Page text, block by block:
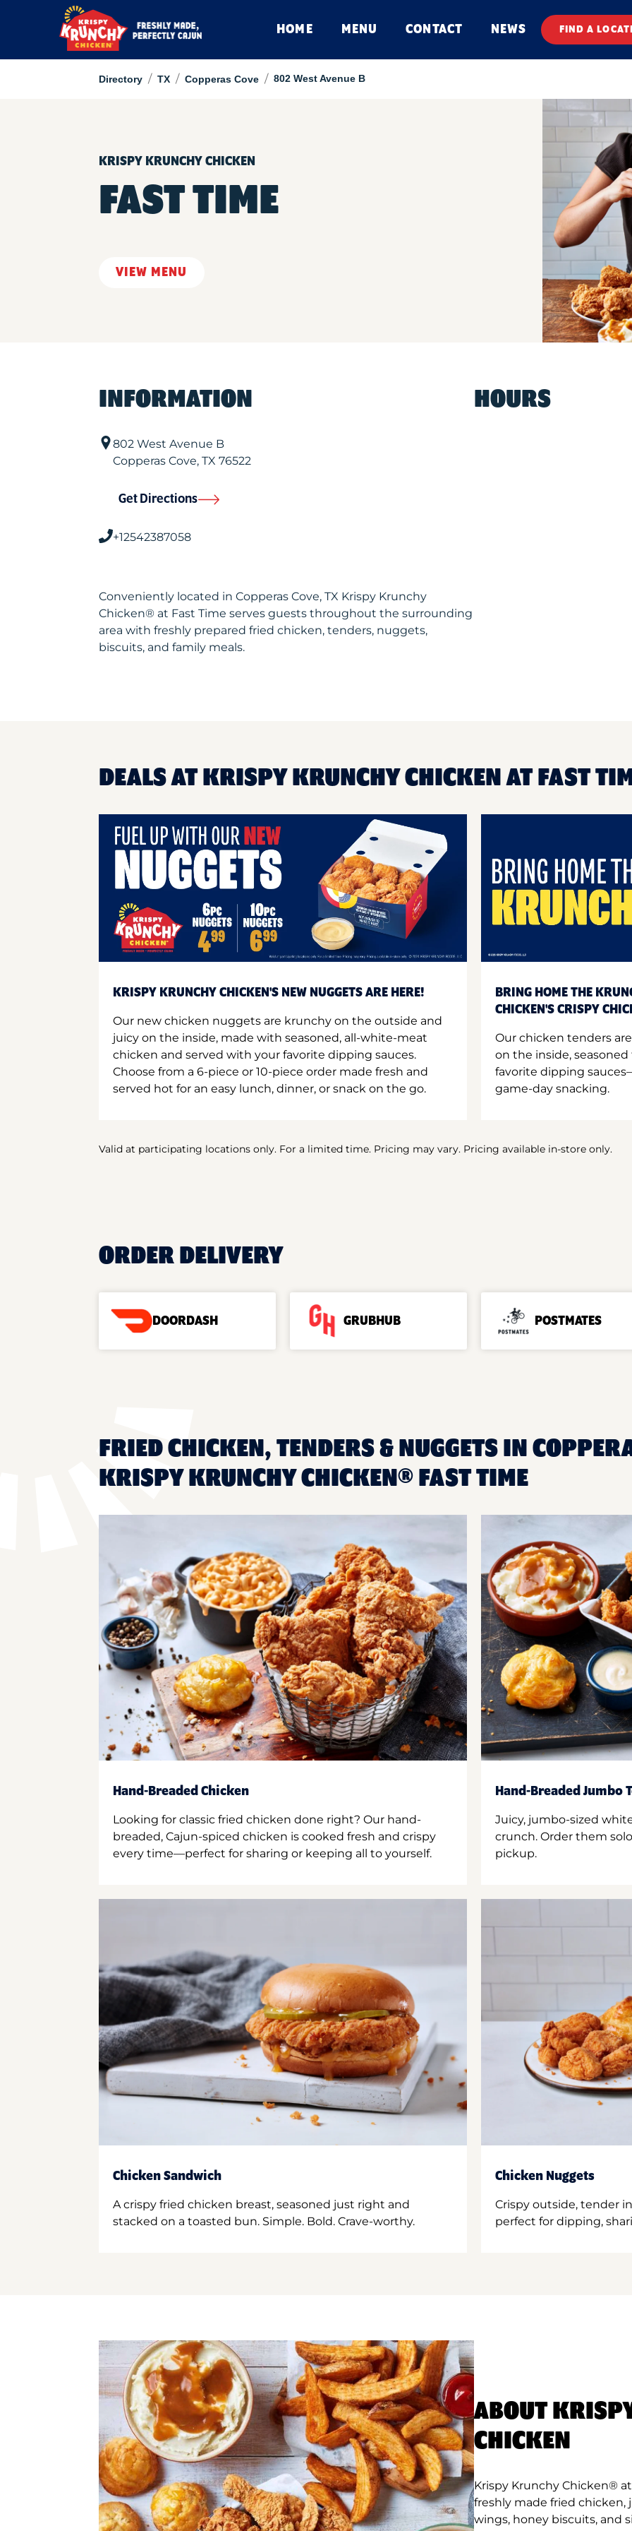
HOME MENU CONTACT NEWS FIND A
Directory / TX / Copperas Cove / 802 West Avenue B
KRISPY KRUNCHY CHICKEN
FAST TIME
VIEW MENU
INFORMATION
802 West Avenue B
Copperas Cove, TX 76522
Get Directions
+12542387058
Conveniently located in Copperas Cove, TX Krispy Krunchy
Chicken® at Fast Time serves guests throughout the surrounding
area with freshly prepared fried chicken, tenders, nuggets,
biscuits, and family meals.
HOURS
DEALS AT KRISPY KRUNCHY CHICKEN AT FAST
KRISPY KRUNCHY CHICKEN'S NEW NUGGETS ARE HERE!
Our new chicken nuggets are krunchy on the outside and
juicy on the inside, made with seasoned, all-white-meat
chicken and served with your favorite dipping sauces.
Choose from a 6-piece or 10-piece order made fresh and
served hot for an easy lunch, dinner, or snack on the go.
BRING HOME THE
CHICKEN'S CRISPY
Our chicken tenders
on the inside,
favorite dipping
game-day snacking.
Valid at participating locations only. For a limited time. Pricing may vary. Pricing available in-store only.
ORDER DELIVERY
DOORDASH GRUBHUB POSTMATES
FRIED CHICKEN, TENDERS & NUGGETS IN
KRISPY KRUNCHY CHICKEN® FAST TIME
Hand-Breaded Chicken
Looking for classic fried chicken done right? Our hand-
breaded, Cajun-spiced chicken is cooked fresh and crispy
every time—perfect for sharing or keeping all to yourself.
Hand-Breaded Jumbo
Juicy, jumbo-sized
crunch. Order them
pickup.
Chicken Sandwich
A crispy fried chicken breast, seasoned just right and
stacked on a toasted bun. Simple. Bold. Crave-worthy.
Chicken Nuggets
Crispy outside, tender
perfect for dipping,
ABOUT
CHICKEN
Krispy Krunchy Chicken® at
freshly made fried
wings, honey biscuits, and